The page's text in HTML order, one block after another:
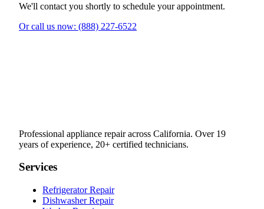
We'll contact you shortly to schedule your appointment.
Or call us now: (888) 227-6522
Professional appliance repair across California. Over 19
years of experience, 20+ certified technicians.
Services
Refrigerator Repair
Dishwasher Repair